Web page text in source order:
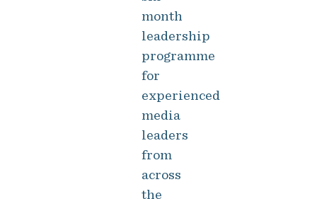
month
leadership
programme
for
experienced
media
leaders
from
across
the